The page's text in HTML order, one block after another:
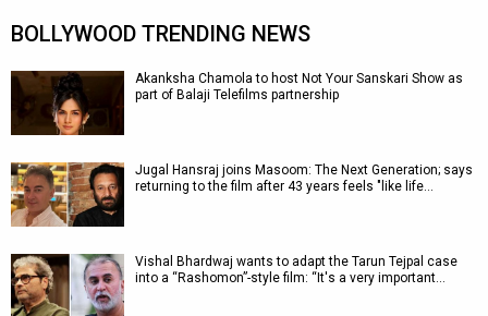
BOLLYWOOD TRENDING NEWS
Akanksha Chamola to host Not Your Sanskari Show as
part of Balaji Telefilms partnership
Jugal Hansraj joins Masoom: The Next Generation; says
returning to the film after 43 years feels "like life…
Vishal Bhardwaj wants to adapt the Tarun Tejpal case
into a “Rashomon”-style film: “It's a very important…